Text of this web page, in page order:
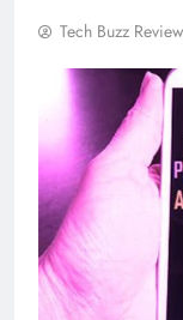
Tech Buzz